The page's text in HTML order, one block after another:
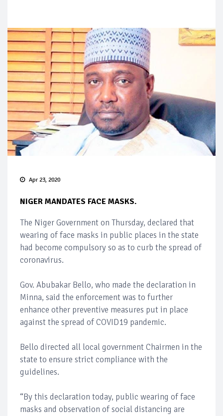
Apr 23, 2020
NIGER MANDATES FACE MASKS.
The Niger Government on Thursday, declared that
wearing of face masks in public places in the state
had become compulsory so as to curb the spread of
coronavirus.
Gov. Abubakar Bello, who made the declaration in
Minna, said the enforcement was to further
enhance other preventive measures put in place
against the spread of COVID19 pandemic.
Bello directed all local government Chairmen in the
state to ensure strict compliance with the
guidelines.
“By this declaration today, public wearing of face
masks and observation of social distancing are